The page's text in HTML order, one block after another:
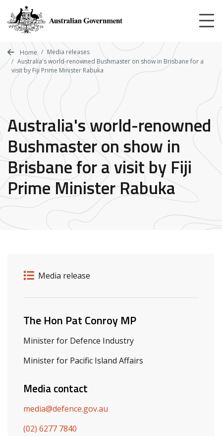
main
content
Home
Media releases
Australia's world-renowned Bushmaster on show in Brisbane for a
visit by Fiji Prime Minister Rabuka
Australia's world-renowned
Bushmaster on show in
Brisbane for a visit by Fiji
Prime Minister Rabuka
Release details
Release type
Media release
Related ministers and contacts
The Hon Pat Conroy MP
Minister for Defence Industry
Minister for Pacific Island Affairs
Media contact
media@defence.gov.au
(02) 6277 7840